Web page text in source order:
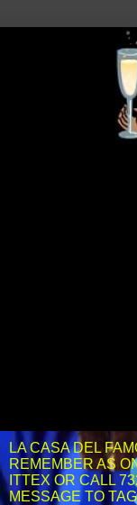
LA CASA DEL
REMEMBER AS
ITTEX OR CALL
MESSAGE TO